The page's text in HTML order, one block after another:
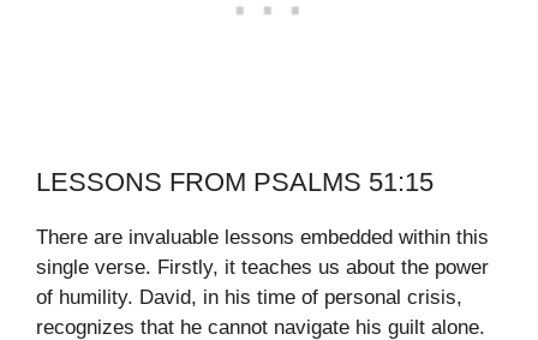
LESSONS FROM PSALMS 51:15
There are invaluable lessons embedded within this
single verse. Firstly, it teaches us about the power
of humility. David, in his time of personal crisis,
recognizes that he cannot navigate his guilt alone.